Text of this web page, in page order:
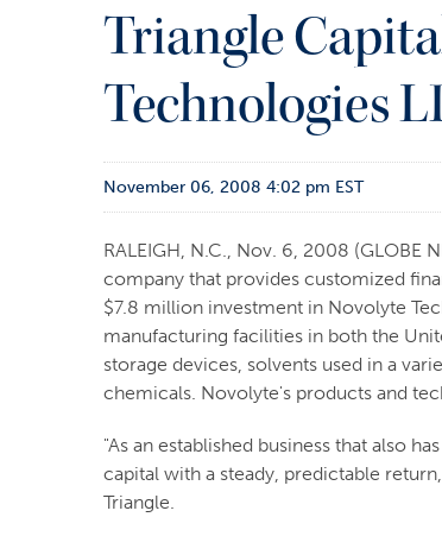
Triangle
Technologies
November 06, 2008 4:02 pm EST
RALEIGH, N.C., Nov. 6, 2008 (GLOBE
company that provides customized
$7.8 million investment in Novolyte
manufacturing facilities in both the
storage devices, solvents used in a
chemicals. Novolyte's products and
"As an established business that also
capital with a steady, predictable
Triangle.